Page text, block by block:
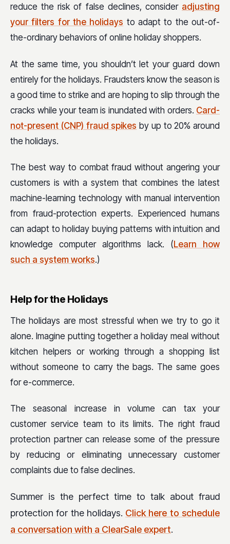
reduce the risk of false declines, consider adjusting
your filters for the holidays to adapt to the out-of-
the-ordinary behaviors of online holiday shoppers.
At the same time, you shouldn’t let your guard down
entirely for the holidays. Fraudsters know the season is
a good time to strike and are hoping to slip through the
cracks while your team is inundated with orders. Card-
not-present (CNP) fraud spikes by up to 20% around
the holidays.
The best way to combat fraud without angering your
customers is with a system that combines the latest
machine-learning technology with manual intervention
from fraud-protection experts. Experienced humans
can adapt to holiday buying patterns with intuition and
knowledge computer algorithms lack. (Learn how
such a system works.)
Help for the Holidays
The holidays are most stressful when we try to go it
alone. Imagine putting together a holiday meal without
kitchen helpers or working through a shopping list
without someone to carry the bags. The same goes
for e-commerce.
The seasonal increase in volume can tax your
customer service team to its limits. The right fraud
protection partner can release some of the pressure
by reducing or eliminating unnecessary customer
complaints due to false declines.
Summer is the perfect time to talk about fraud
protection for the holidays. Click here to schedule
a conversation with a ClearSale expert.